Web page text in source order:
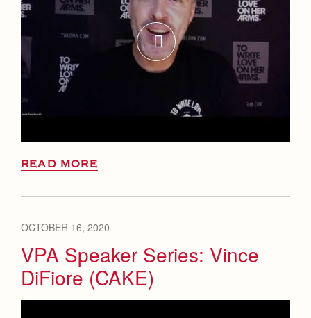
READ MORE
OCTOBER 16, 2020
VPA Speaker Series: Vince
DiFiore (CAKE)